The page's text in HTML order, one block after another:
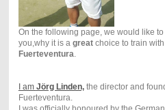
On the following page, we would like to
you,why it is a greatchoice to train
Fuerteventura
I am Jörg Linden,the director and
Fuerteventura.